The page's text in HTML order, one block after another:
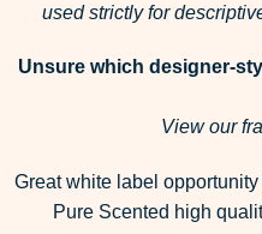
used strictly for
Unsure which designer-
View our
Great white label
Pure Scented high